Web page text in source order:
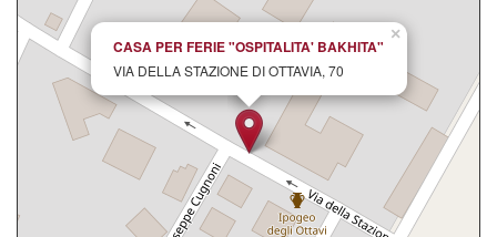
×
CASA PER FERIE "OSPITALITA' BAKHITA"
VIA DELLA STAZIONE DI OTTAVIA, 70